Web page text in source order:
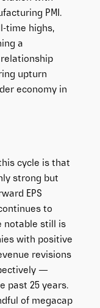
PMI.
time highs,
a
relationship
upturn
economy in
cycle is that
strong but
EPS
to
notable still is
with positive
revisions
—
past 25 years.
of megacap